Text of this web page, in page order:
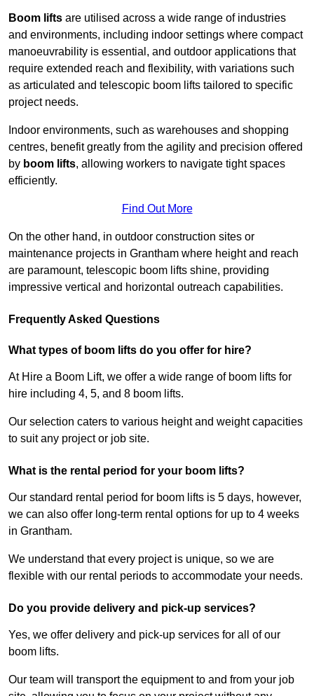
Boom lifts are utilised across a wide range of industries
and environments, including indoor settings where compact
manoeuvrability is essential, and outdoor applications that
require extended reach and flexibility, with variations such
as articulated and telescopic boom lifts tailored to specific
project needs.
Indoor environments, such as warehouses and shopping
centres, benefit greatly from the agility and precision offered
by boom lifts, allowing workers to navigate tight spaces
efficiently.
Find Out More
On the other hand, in outdoor construction sites or
maintenance projects in Grantham where height and reach
are paramount, telescopic boom lifts shine, providing
impressive vertical and horizontal outreach capabilities.
Frequently Asked Questions
What types of boom lifts do you offer for hire?
At Hire a Boom Lift, we offer a wide range of boom lifts for
hire including 4, 5, and 8 boom lifts.
Our selection caters to various height and weight capacities
to suit any project or job site.
What is the rental period for your boom lifts?
Our standard rental period for boom lifts is 5 days, however,
we can also offer long-term rental options for up to 4 weeks
in Grantham.
We understand that every project is unique, so we are
flexible with our rental periods to accommodate your needs.
Do you provide delivery and pick-up services?
Yes, we offer delivery and pick-up services for all of our
boom lifts.
Our team will transport the equipment to and from your job